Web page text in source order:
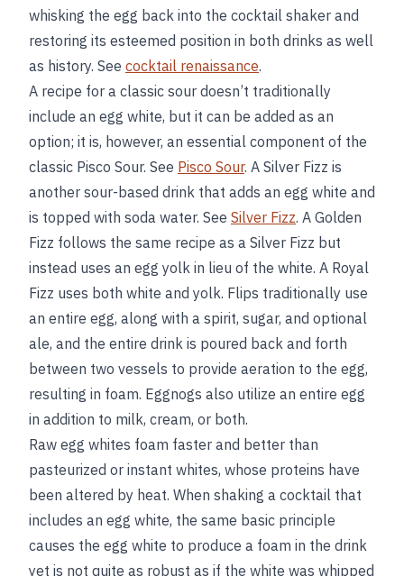
whisking the egg back into the cocktail shaker and
restoring its esteemed position in both drinks as well
as history. See cocktail renaissance.
A recipe for a classic sour doesn’t traditionally
include an egg white, but it can be added as an
option; it is, however, an essential component of the
classic Pisco Sour. See Pisco Sour. A Silver Fizz is
another sour-based drink that adds an egg white and
is topped with soda water. See Silver Fizz. A Golden
Fizz follows the same recipe as a Silver Fizz but
instead uses an egg yolk in lieu of the white. A Royal
Fizz uses both white and yolk. Flips traditionally use
an entire egg, along with a spirit, sugar, and optional
ale, and the entire drink is poured back and forth
between two vessels to provide aeration to the egg,
resulting in foam. Eggnogs also utilize an entire egg
in addition to milk, cream, or both.
Raw egg whites foam faster and better than
pasteurized or instant whites, whose proteins have
been altered by heat. When shaking a cocktail that
includes an egg white, the same basic principle
causes the egg white to produce a foam in the drink
yet is not quite as robust as if the white was whipped